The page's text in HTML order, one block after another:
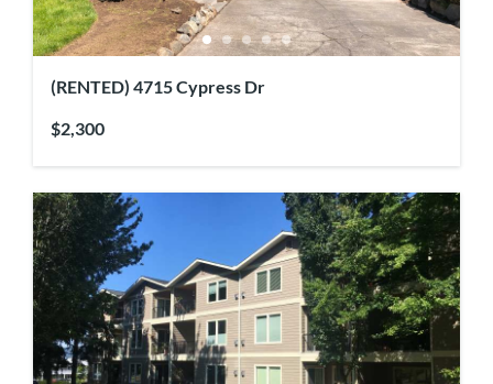
(RENTED) 4715 Cypress Dr
$2,300